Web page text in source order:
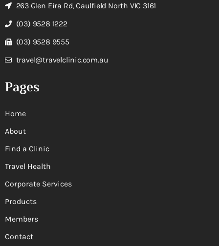
263 Glen Eira Rd, Caulfield North VIC 3161
(03) 9528 1222
(03) 9528 9555
travel@travelclinic.com.au
Pages
Home
About
Find a Clinic
Travel Health
Corporate Services
Products
Members
Contact